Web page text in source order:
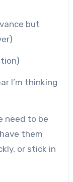
but
I’m thinking
need to be
them
or stick in